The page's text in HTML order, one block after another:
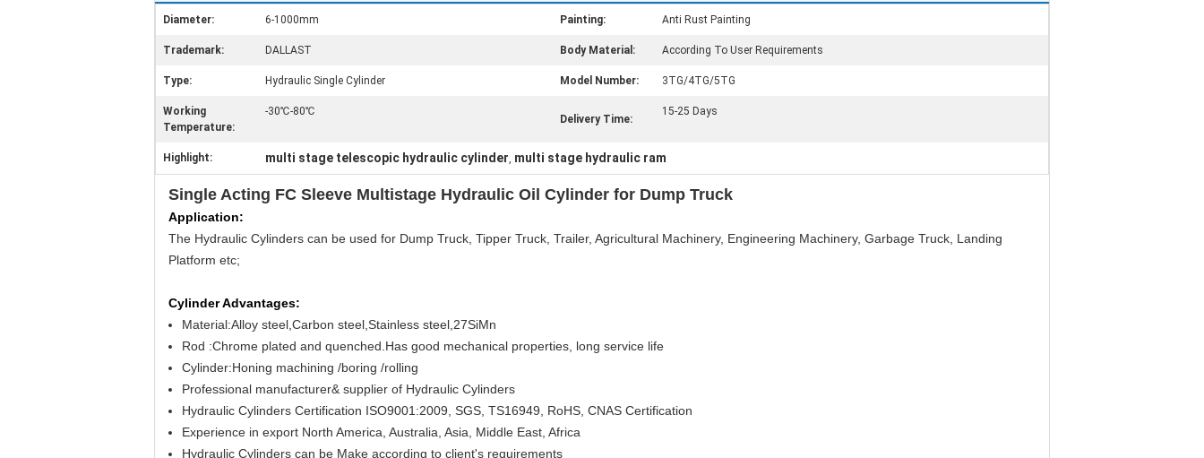
Diameter: 6-1000mm Painting: Anti Rust Painting
Trademark: DALLAST Body Material: According To User Requirements
Type: Hydraulic Single Cylinder Model Number: 3TG/4TG/5TG
Working
Temperature:
-30℃-80℃
Delivery Time:
15-25 Days
Highlight: multi stage telescopic hydraulic cylinder, multi stage hydraulic ram
Single Acting FC Sleeve Multistage Hydraulic Oil Cylinder for Dump Truck
Application:
The Hydraulic Cylinders can be used for Dump Truck, Tipper Truck, Trailer, Agricultural Machinery, Engineering Machinery, Garbage Truck, Landing
Platform etc;
Cylinder Advantages:
Material:Alloy steel,Carbon steel,Stainless steel,27SiMn
Rod :Chrome plated and quenched.Has good mechanical properties, long service life
Cylinder:Honing machining /boring /rolling
Professional manufacturer& supplier of Hydraulic Cylinders
Hydraulic Cylinders Certification ISO9001:2009, SGS, TS16949, RoHS, CNAS Certification
Experience in export North America, Australia, Asia, Middle East, Africa
Hydraulic Cylinders can be Make according to client's requirements